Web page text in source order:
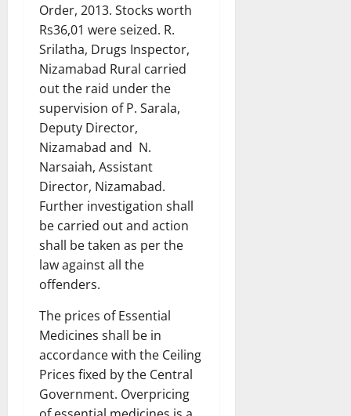
Order, 2013. Stocks worth
Rs36,01 were seized. R.
Srilatha, Drugs Inspector,
Nizamabad Rural carried
out the raid under the
supervision of P. Sarala,
Deputy Director,
Nizamabad and N.
Narsaiah, Assistant
Director, Nizamabad.
Further investigation shall
be carried out and action
shall be taken as per the
law against all the
offenders.
The prices of Essential
Medicines shall be in
accordance with the Ceiling
Prices fixed by the Central
Government. Overpricing